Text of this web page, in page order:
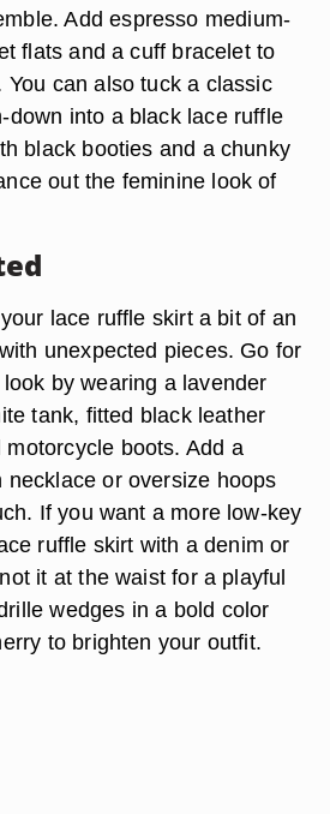
Add espresso medium-
flats and a cuff bracelet to
can also tuck a classic
down into a black lace ruffle
black booties and a chunky
out the feminine look of
lace ruffle skirt a bit of an
unexpected pieces. Go for
by wearing a lavender
tank, fitted black leather
boots. Add a
necklace or oversize hoops
If you want a more low-key
ruffle skirt with a denim or
it at the waist for a playful
wedges in a bold color
to brighten your outfit.